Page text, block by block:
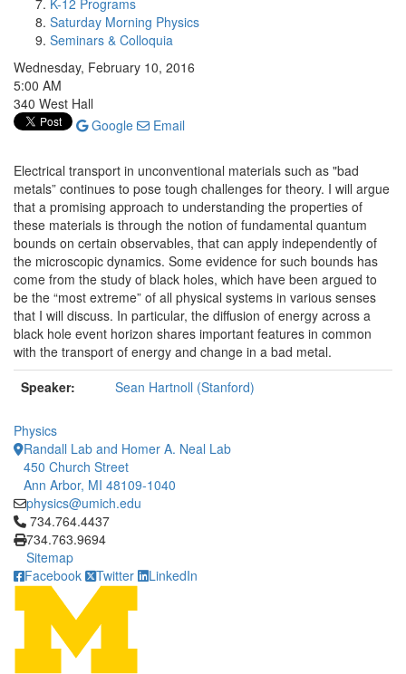
K-12 Programs
Saturday Morning Physics
Seminars & Colloquia
Wednesday, February 10, 2016
5:00 AM
340 West Hall
Google
Email
Electrical transport in unconventional materials such as "bad
metals” continues to pose tough challenges for theory. I will argue
that a promising approach to understanding the properties of
these materials is through the notion of fundamental quantum
bounds on certain observables, that can apply independently of
the microscopic dynamics. Some evidence for such bounds has
come from the study of black holes, which have been argued to
be the “most extreme” of all physical systems in various senses
that I will discuss. In particular, the diffusion of energy across a
black hole event horizon shares important features in common
with the transport of energy and change in a bad metal.
Speaker:
Sean Hartnoll (Stanford)
Physics
Randall Lab and Homer A. Neal Lab
450 Church Street
Ann Arbor, MI 48109-1040
physics@umich.edu
Click to call 734.764.4437
734.764.4437
734.763.9694
Sitemap
Facebook
Twitter LinkedIn